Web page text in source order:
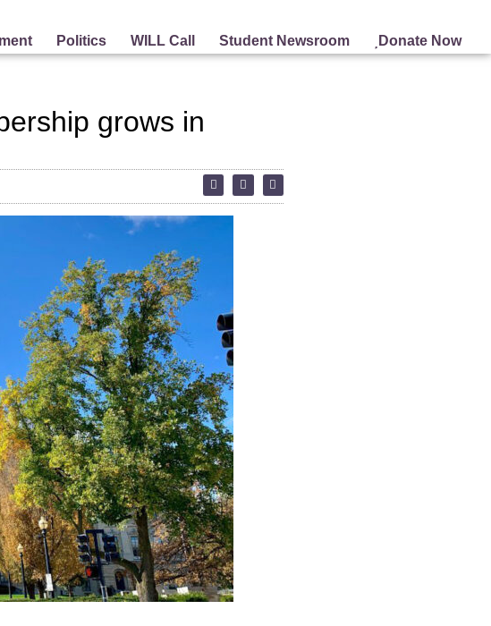
Politics WILL Call Student Newsroom Donate Now
grows in